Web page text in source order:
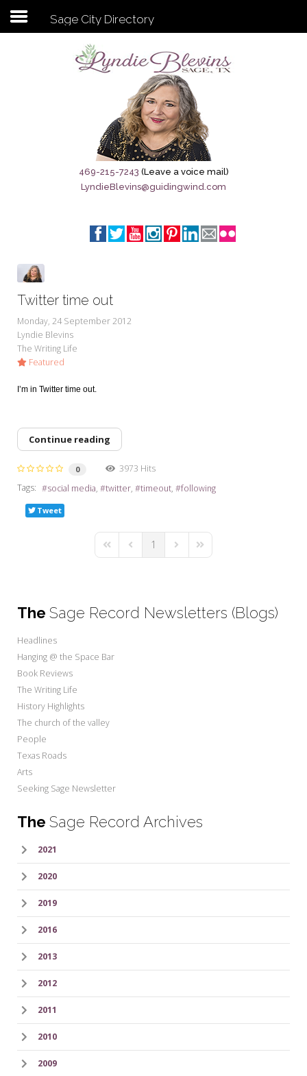
Subscribe to my newsletter
Sage City Directory
Breaking News
Meet My Friend Jesus
The Brandenburg Project
Seeking Sage Newsletter Latest
Edition
Seeking Sage Weekly Newsletter
Sage City Directory
469-215-7243 (Leave a voice mail)
LyndieBlevins@guidingwind.com
Twitter time out
Monday, 24 September 2012
Lyndie Blevins
The Writing Life
Featured
I’m in Twitter time out.
Continue reading
0
3973 Hits
Tags:
social media twitter timeout following
Tweet
First PagePrevious Page
1 Next PageLast Page
The Sage Record Newsletters (Blogs)
Headlines
Hanging @ the Space Bar
Book Reviews
The Writing Life
History Highlights
The church of the valley
People
Texas Roads
Arts
Seeking Sage Newsletter
The Sage Record Archives
2021
2020
2019
2016
2013
2012
2011
2010
2009